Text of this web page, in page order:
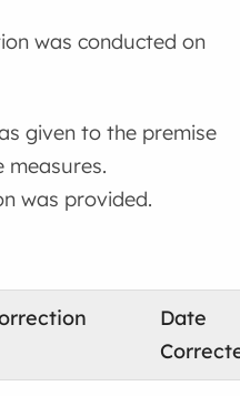
was conducted on
given to the premise
was provided.
Date